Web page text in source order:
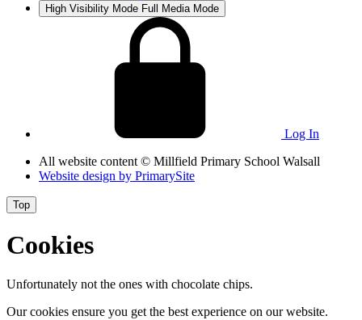
High Visibility Mode Full Media Mode
Log In
All website content © Millfield Primary School Walsall
Website design by PrimarySite
Top
Cookies
Unfortunately not the ones with chocolate chips.
Our cookies ensure you get the best experience on our website.